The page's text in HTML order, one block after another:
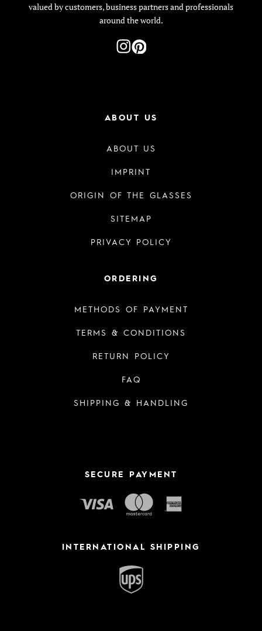
valued by customers, business partners and professionals
around the world.
ABOUT US
ABOUT US
IMPRINT
ORIGIN OF THE GLASSES
SITEMAP
PRIVACY POLICY
ORDERING
METHODS OF PAYMENT
TERMS & CONDITIONS
RETURN POLICY
FAQ
SHIPPING & HANDLING
SECURE PAYMENT
INTERNATIONAL SHIPPING